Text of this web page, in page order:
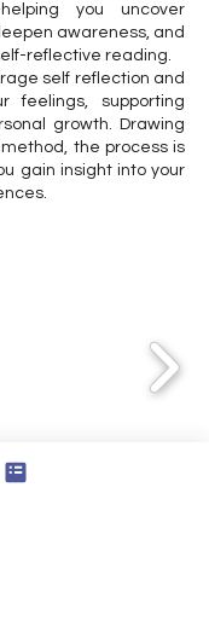
you uncover
awareness, and
reflective reading.
self reflection and
feelings, supporting
growth. Drawing
the process is
gain insight into your